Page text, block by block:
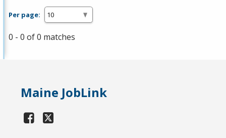
Per page:
0 - 0 of 0 matches
Maine JobLink